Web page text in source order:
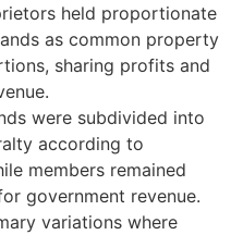
held proportionate
as common property
sharing profits and
were subdivided into
according to
members remained
government revenue.
variations where